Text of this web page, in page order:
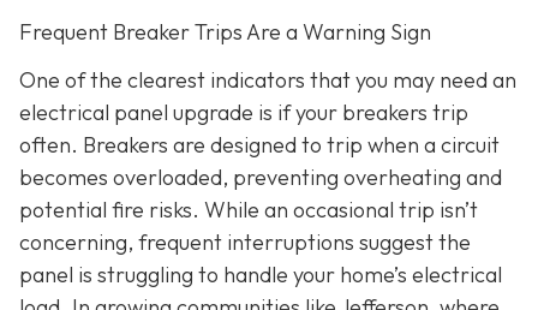
Frequent Breaker Trips Are a Warning Sign
One of the clearest indicators that you may need an
electrical panel upgrade is if your breakers trip
often. Breakers are designed to trip when a circuit
becomes overloaded, preventing overheating and
potential fire risks. While an occasional trip isn’t
concerning, frequent interruptions suggest the
panel is struggling to handle your home’s electrical